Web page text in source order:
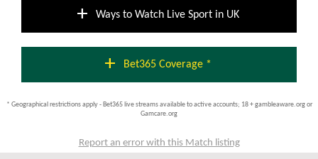
add Ways to Watch Live Sport in UK
add Bet365 Coverage *
* Geographical restrictions apply - Bet365 live streams available to active accounts; 18 + gambleaware.org or
Gamcare.org
Report an error with this Match listing